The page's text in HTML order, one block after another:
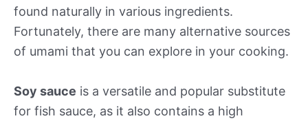
found naturally in various ingredients.
Fortunately, there are many alternative sources
of umami that you can explore in your cooking.
Soy sauce is a versatile and popular substitute
for fish sauce, as it also contains a high